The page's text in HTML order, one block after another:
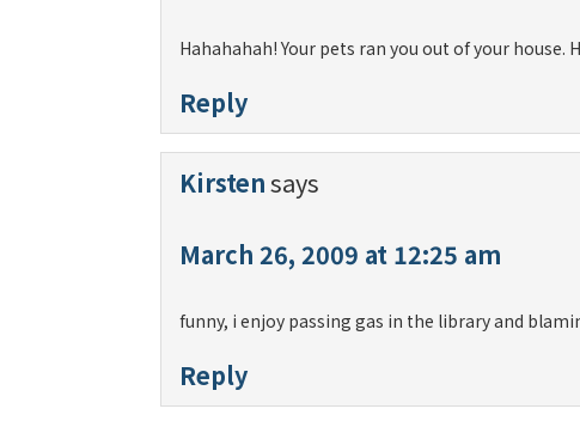
Hahahahah! Your pets ran you out of your house.
Reply
Kirstensays
March 26, 2009 at 12:25 am
funny, i enjoy passing gas in the library and
Reply